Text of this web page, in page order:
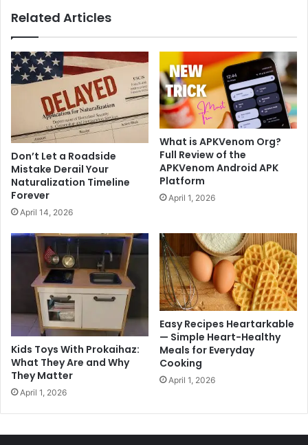
Related Articles
Don’t Let a Roadside
Mistake Derail Your
Naturalization Timeline
Forever
April 14, 2026
What is APKVenom Org?
Full Review of the
APKVenom Android APK
Platform
April 1, 2026
Kids Toys With Prokaihaz:
What They Are and Why
They Matter
April 1, 2026
Easy Recipes Heartarkable
— Simple Heart-Healthy
Meals for Everyday
Cooking
April 1, 2026